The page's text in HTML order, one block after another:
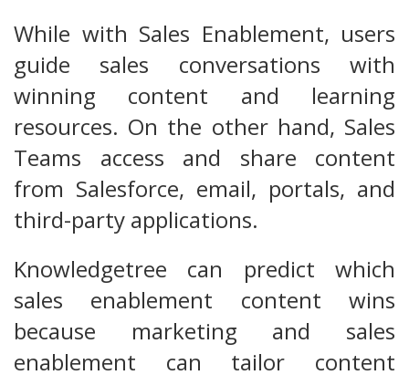
While with Sales Enablement, users
guide sales conversations with
winning content and learning
resources. On the other hand, Sales
Teams access and share content
from Salesforce, email, portals, and
third-party applications.
Knowledgetree can predict which
sales enablement content wins
because marketing and sales
enablement can tailor content